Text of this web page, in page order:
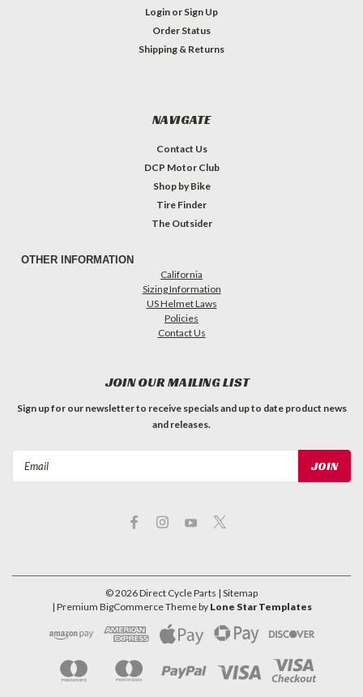
Login or Sign Up
Order Status
Shipping & Returns
NAVIGATE
Contact Us
DCP Motor Club
Shop by Bike
Tire Finder
The Outsider
OTHER INFORMATION
California
Sizing Information
US Helmet Laws
Policies
Contact Us
JOIN OUR MAILING LIST
Sign up for our newsletter to receive specials and up to date product news
and releases.
©2026Direct Cycle Parts | Sitemap
| Premium BigCommerceTheme by Lone Star Templates